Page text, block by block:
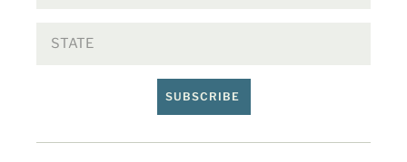
SUBSCRIBE